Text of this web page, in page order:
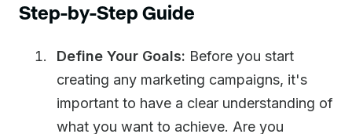
Step-by-Step Guide
Define Your Goals: Before you start
creating any marketing campaigns, it's
important to have a clear understanding of
what you want to achieve. Are you